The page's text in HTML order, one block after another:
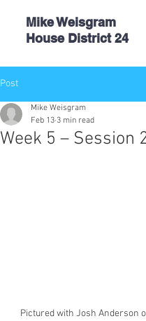
Mike Weisgram
House District 24
Post
Week 5 – Session
Mike Weisgram
Feb 13 3 min read
Pictured with Josh Anderson